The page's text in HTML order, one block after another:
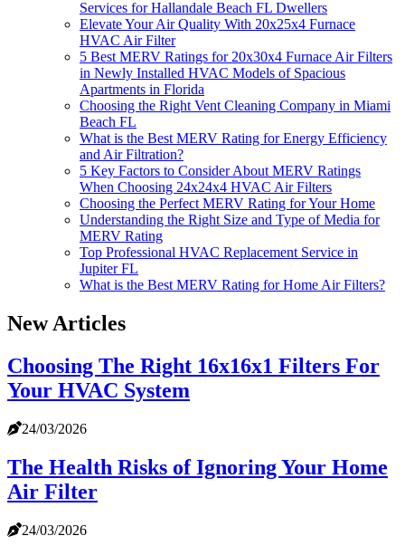
Services for Hallandale Beach FL Dwellers
Elevate Your Air Quality With 20x25x4 Furnace
HVAC Air Filter
5 Best MERV Ratings for 20x30x4 Furnace Air Filters
in Newly Installed HVAC Models of Spacious
Apartments in Florida
Choosing the Right Vent Cleaning Company in Miami
Beach FL
What is the Best MERV Rating for Energy Efficiency
and Air Filtration?
5 Key Factors to Consider About MERV Ratings
When Choosing 24x24x4 HVAC Air Filters
Choosing the Perfect MERV Rating for Your Home
Understanding the Right Size and Type of Media for
MERV Rating
Top Professional HVAC Replacement Service in
Jupiter FL
What is the Best MERV Rating for Home Air Filters?
New Articles
Choosing The Right 16x16x1 Filters For
Your HVAC System
24/03/2026
The Health Risks of Ignoring Your Home
Air Filter
24/03/2026